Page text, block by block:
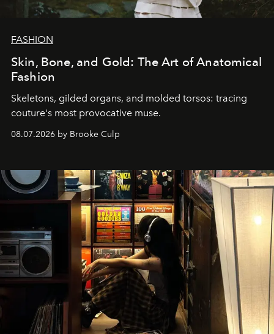
FASHION
Skin, Bone, and Gold: The Art of Anatomical
Fashion
Skeletons, gilded organs, and molded torsos: tracing
couture's most provocative muse.
08.07.2026 by Brooke Culp